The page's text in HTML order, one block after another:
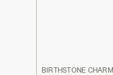
BIRTHSTONE CHARM